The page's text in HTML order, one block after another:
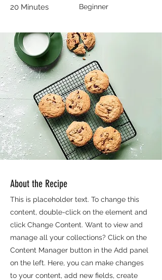
20 Minutes
Beginner
About the Recipe
This is placeholder text. To change this
content, double-click on the element and
click Change Content. Want to view and
manage all your collections? Click on the
Content Manager button in the Add panel
on the left. Here, you can make changes
to your content, add new fields, create